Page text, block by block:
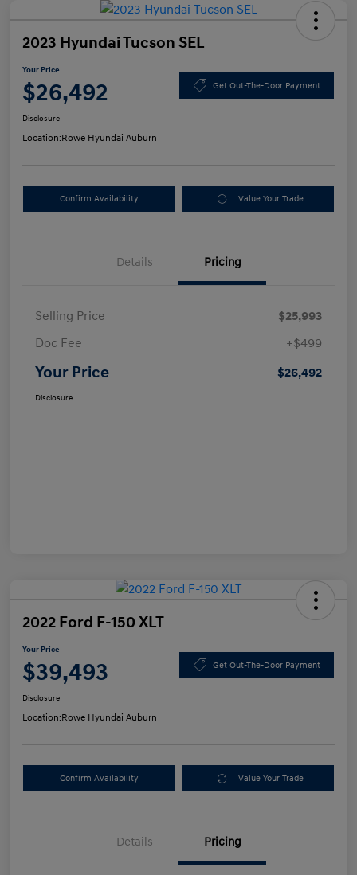
2023 Hyundai Tucson SEL
Your Price
$26,492 Get Out-The-Door Payment
Disclosure
Location:Rowe Hyundai Auburn
Confirm Availability Value Your Trade
Details Pricing
Selling Price
$25,993
Doc Fee
+$499
Your Price $26,492
Disclosure
2022 Ford F-150 XLT
Your Price
$39,493 Get Out-The-Door Payment
Disclosure
Location:Rowe Hyundai Auburn
Confirm Availability Value Your Trade
Details Pricing